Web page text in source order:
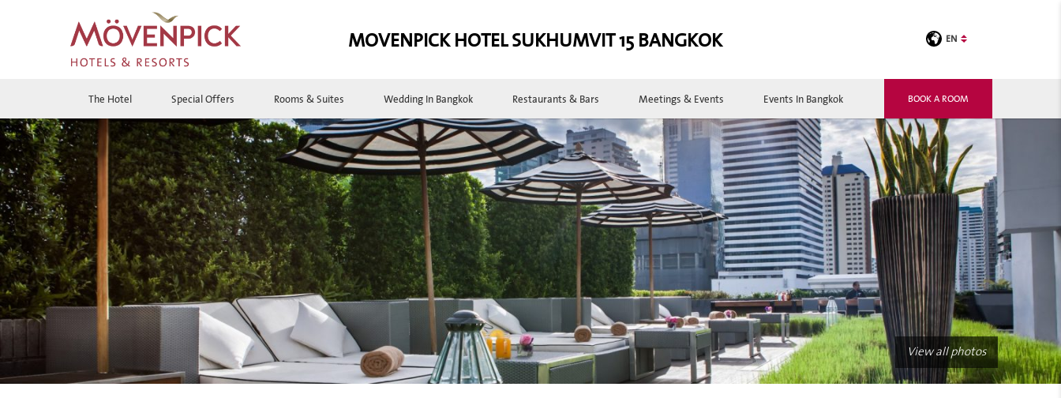
MOVENPICK HOTEL SUKHUMVIT 15 BANGKOK EN
The Hotel Special Offers Rooms & Suites Wedding In Bangkok Restaurants & Bars Meetings & Events Events In Bangkok BOOK A ROOM
View all photos